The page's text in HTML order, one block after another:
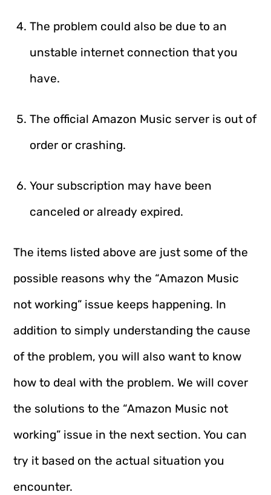
The problem could also be due to an
unstable internet connection that you
have.
The official Amazon Music server is out of
order or crashing.
Your subscription may have been
canceled or already expired.
The items listed above are just some of the
possible reasons why the “Amazon Music
not working” issue keeps happening. In
addition to simply understanding the cause
of the problem, you will also want to know
how to deal with the problem. We will cover
the solutions to the “Amazon Music not
working” issue in the next section. You can
try it based on the actual situation you
encounter.